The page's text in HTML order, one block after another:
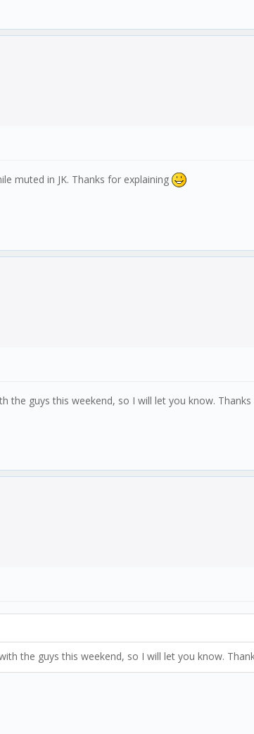
muted in JK. Thanks for explaining
the guys this weekend, so I will let you know. Thanks
the guys this weekend, so I will let you know.